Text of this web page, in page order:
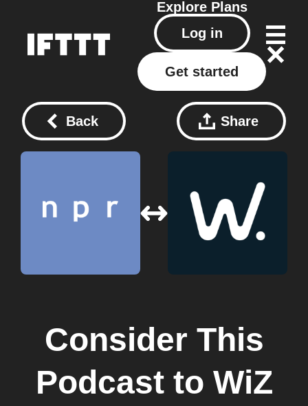
Explore Plans
Log in
Get started
Back Share
Consider This
Podcastto WiZ